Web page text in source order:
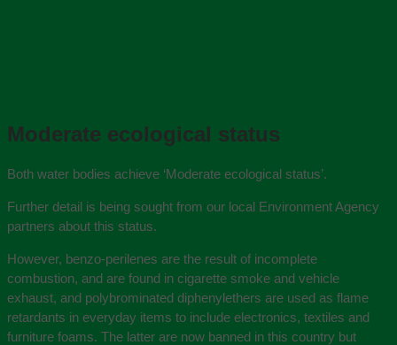
Moderate ecological status
Both water bodies achieve ‘Moderate ecological status’.
Further detail is being sought from our local Environment Agency
partners about this status.
However, benzo-perilenes are the result of incomplete
combustion, and are found in cigarette smoke and vehicle
exhaust, and polybrominated diphenylethers are used as flame
retardants in everyday items to include electronics, textiles and
furniture foams. The latter are now banned in this country but